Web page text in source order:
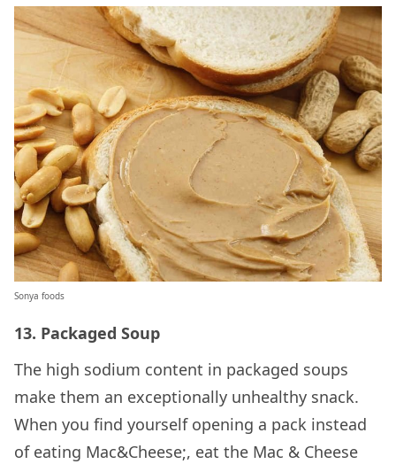
Sonya foods
13. Packaged Soup
The high sodium content in packaged soups
make them an exceptionally unhealthy snack.
When you find yourself opening a pack instead
of eating Mac&Cheese;, eat the Mac & Cheese